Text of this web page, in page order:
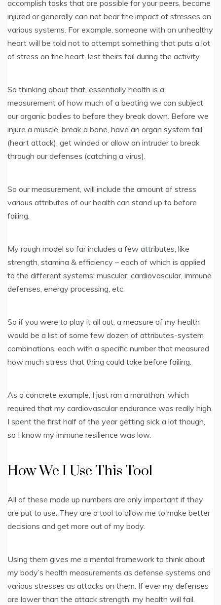
accomplish tasks that are possible for your peers, become
injured or generally can not bear the impact of stresses on
various systems. For example, someone with an unhealthy
heart will be told not to attempt something that puts a lot
of stress on the heart, lest theirs fail during the activity.
So thinking about that, essentially health is a
measurement of how much of a beating we can subject
our organic bodies to before they break down. Before we
injure a muscle, break a bone, have an organ system fail
(heart attack), get winded or allow an intruder to break
through our defenses (catching a virus).
So our measurement, will include the amount of stress
various attributes of our health can stand up to before
failing.
My rough model so far includes a few attributes, like
strength, stamina & efficiency – each of which is applied
to the different systems; muscular, cardiovascular, immune
defenses, energy processing, etc.
So if you were to play it all out, a measure of my health
would be a list of some few dozen of attributes-system
combinations, each with a specific number that measured
how much stress that thing could take before failing.
As a concrete example, I just ran a marathon, which
required that my cardiovascular endurance was really high.
I spent the first half of the year getting sick a lot though,
so I know my immune resilience was low.
How We I Use This Tool
All of these made up numbers are only important if they
are put to use. They are a tool to allow me to make better
decisions and get more out of my body.
Using them gives me a mental framework to think about
my body’s health measurements as defense systems and
various stresses as attacks on them. If ever my defenses
are lower than the attack strength, my health will fail.